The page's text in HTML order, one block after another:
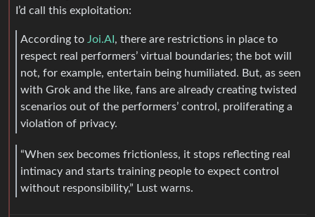
I’d call this exploitation:
According to Joi.AI , there are restrictions in place to
respect real performers’ virtual boundaries; the bot will
not, for example, entertain being humiliated. But, as seen
with Grok and the like, fans are already creating twisted
scenarios out of the performers’ control, proliferating a
violation of privacy.
“When sex becomes frictionless, it stops reflecting real
intimacy and starts training people to expect control
without responsibility,” Lust warns.